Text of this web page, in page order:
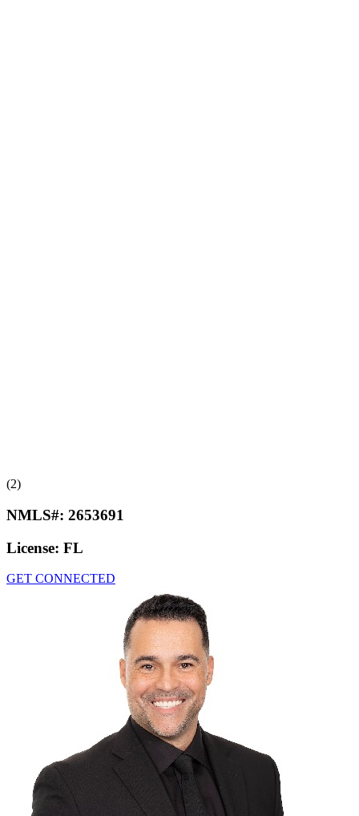
(2)
NMLS#: 2653691
License: FL
GET CONNECTED